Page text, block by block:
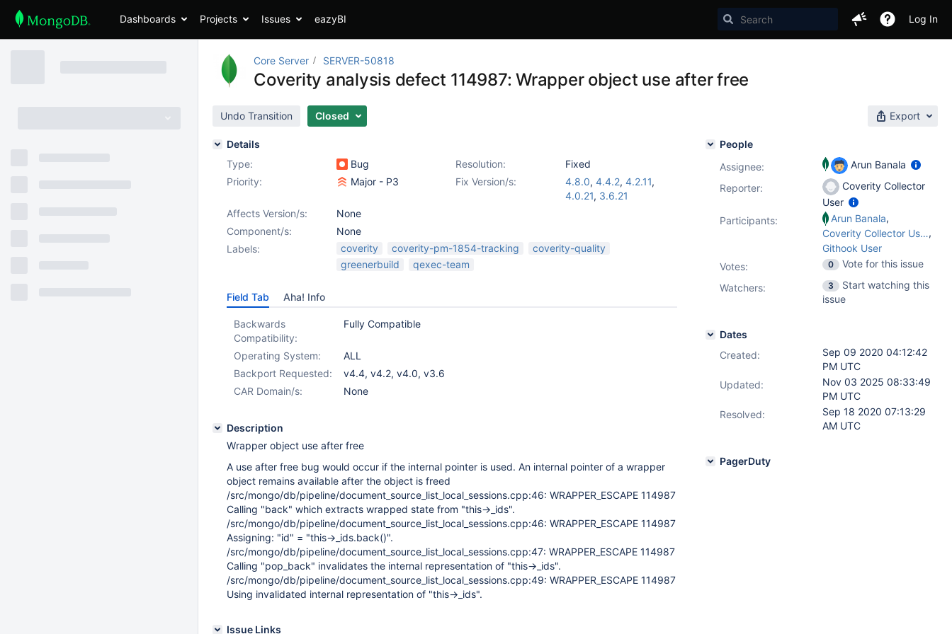
Dashboards Projects Issues eazyBI Log In
Core Server SERVER-50818
Coverity analysis defect 114987: Wrapper object use after free
Undo Transition Closed Export
Details
Type:
Bug Resolution:
Fixed
Priority:
Major - P3 Fix Version/s: 4.8.0, 4.4.2, 4.2.11,
4.0.21, 3.6.21
Affects Version/s:
None
Component/s:
None
Labels:
coverity coverity-pm-1854-tracking
coverity-quality
greenerbuild
qexec-team
Field Tab Aha! Info
Backwards
Compatibility:
Fully Compatible
Operating System:
ALL
Backport Requested:
v4.4, v4.2, v4.0, v3.6
CAR Domain/s:
None
Description
Wrapper object use after free
A use after free bug would occur if the internal pointer is used. An internal pointer of a wrapper
object remains available after the object is freed
/src/mongo/db/pipeline/document_source_list_local_sessions.cpp:46: WRAPPER_ESCAPE 114987
Calling "back" which extracts wrapped state from "this->_ids".
/src/mongo/db/pipeline/document_source_list_local_sessions.cpp:46: WRAPPER_ESCAPE 114987
Assigning: "id" = "this->_ids.back()".
/src/mongo/db/pipeline/document_source_list_local_sessions.cpp:47: WRAPPER_ESCAPE 114987
Calling "pop_back" invalidates the internal representation of "this->_ids".
/src/mongo/db/pipeline/document_source_list_local_sessions.cpp:49: WRAPPER_ESCAPE 114987
Using invalidated internal representation of "this->_ids".
Issue Links
People
Assignee:
Arun Banala
Reporter:
Coverity Collector
User
Participants:
Arun Banala,
Coverity Collector User,
Githook User
Votes: 0
Vote for this issue
Watchers:
3
Start watching this
issue
Dates
Created:
Sep 09 2020 04:12:42
PM UTC
Updated:
Nov 03 2025 08:33:49
PM UTC
Resolved:
Sep 18 2020 07:13:29
AM UTC
PagerDuty